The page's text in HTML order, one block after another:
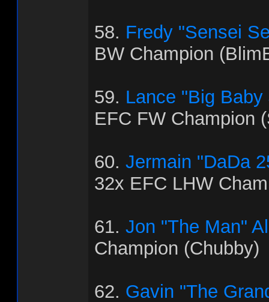
58. Fredy "Sensei
BW Champion
59. Lance "Big
EFC FW Champion
60. Jermain "DaDa
32x EFC LHW
61. Jon "The Man"
Champion (Chubby)
62. Gavin "The